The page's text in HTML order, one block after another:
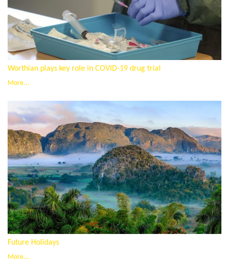
Worthian plays key role in COVID-19 drug trial
More...
Future Holidays
More...